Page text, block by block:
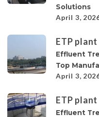
Solutions
April 3,
ETP plant
Effluent
Top
April 3,
ETP plant
Effluent